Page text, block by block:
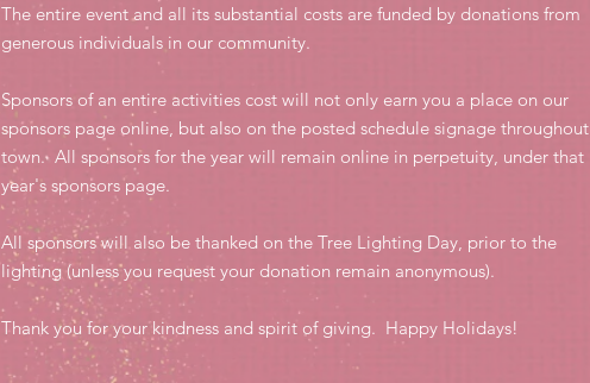
The entire event and all its substantial costs are funded by donations from
generous individuals in our community.
Sponsors of an entire activities cost will not only earn you a place on our
sponsors page online, but also on the posted schedule signage throughout
town. All sponsors for the year will remain online in perpetuity, under that
year's sponsors page.
All sponsors will also be thanked on the Tree Lighting Day, prior to the
lighting (unless you request your donation remain anonymous).
Thank you for your kindness and spirit of giving. Happy Holidays!